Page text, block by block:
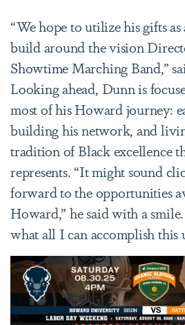
“We hope to utilize his gifts
build around the vision
Showtime Marching Band,”
Looking ahead, Dunn is
most of his Howard journey:
building his network, and
tradition of Black excellence
represents. “It might sound
forward to the opportunities
Howard,” he said with a
what all I can accomplish this